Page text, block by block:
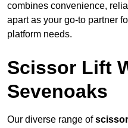
combines convenience,
apart as your go-to partner
platform needs.
Scissor Lift
Sevenoaks
Our diverse range of